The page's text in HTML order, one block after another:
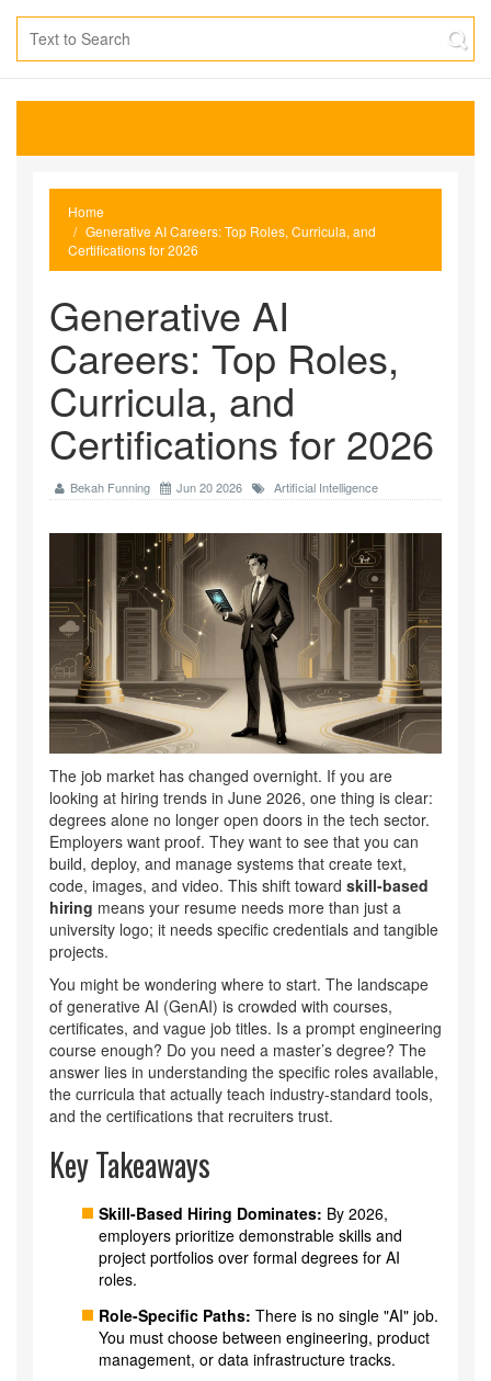
Home
Generative AI Careers: Top Roles, Curricula, and
Certifications for 2026
Generative AI
Careers: Top Roles,
Curricula, and
Certifications for 2026
Bekah Funning Jun 20 2026 Artificial Intelligence
The job market has changed overnight. If you are
looking at hiring trends in June 2026, one thing is clear:
degrees alone no longer open doors in the tech sector.
Employers want proof. They want to see that you can
build, deploy, and manage systems that create text,
code, images, and video. This shift toward skill-based
hiring means your resume needs more than just a
university logo; it needs specific credentials and tangible
projects.
You might be wondering where to start. The landscape
of generative AI (GenAI) is crowded with courses,
certificates, and vague job titles. Is a prompt engineering
course enough? Do you need a master’s degree? The
answer lies in understanding the specific roles available,
the curricula that actually teach industry-standard tools,
and the certifications that recruiters trust.
Key Takeaways
Skill-Based Hiring Dominates: By 2026,
employers prioritize demonstrable skills and
project portfolios over formal degrees for AI
roles.
Role-Specific Paths: There is no single "AI" job.
You must choose between engineering, product
management, or data infrastructure tracks.